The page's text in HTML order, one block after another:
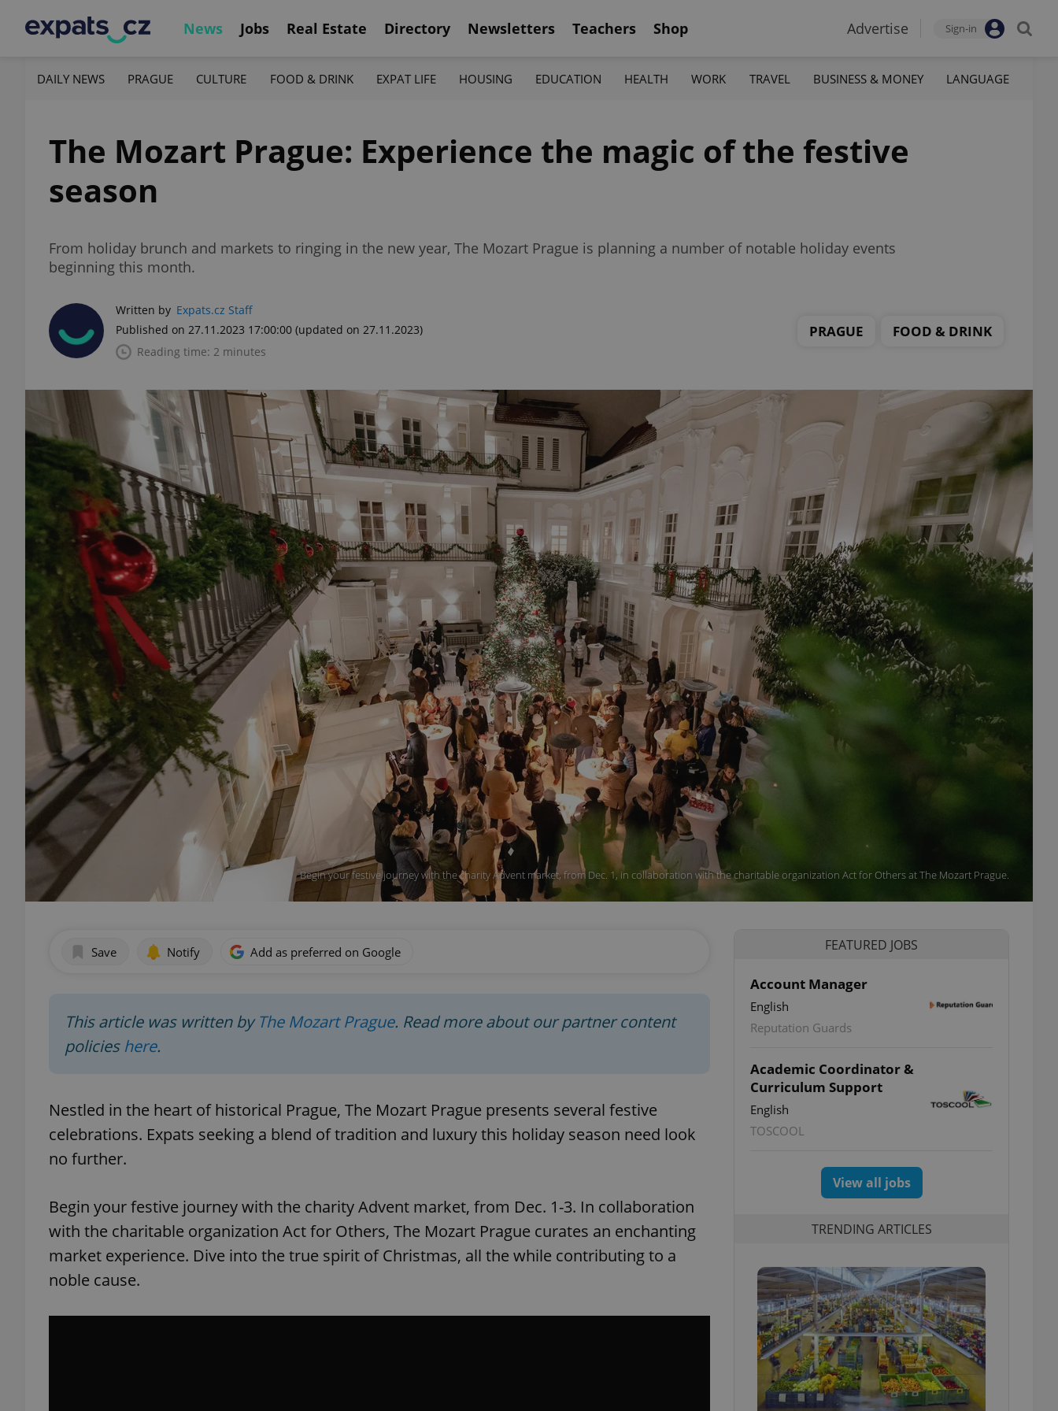
News Jobs Real Estate Directory Newsletters Teachers Shop Advertise Sign-in
DAILY NEWS PRAGUE CULTURE FOOD & DRINK EXPAT LIFE HOUSING EDUCATION HEALTH WORK TRAVEL BUSINESS & MONEY LANGUAGE
The Mozart Prague: Experience the magic of the festive
season
From holiday brunch and markets to ringing in the new year, The Mozart Prague is planning a number of notable holiday events
beginning this month.
Written by Expats.cz Staff
Published on 27.11.2023 17:00:00 (updated on 27.11.2023)
Reading time: 2 minutes
PRAGUE FOOD & DRINK
Begin your festive journey with the charity Advent market, from Dec. 1, in collaboration with the charitable organization Act for Others at The Mozart Prague.
Save Notify Add as preferred on Google
This article was written byThe Mozart Prague. Read more about our partner content
policies here.
Nestled in the heart of historical Prague, The Mozart Prague presents several festive
celebrations. Expats seeking a blend of tradition and luxury this holiday season need look
no further.
Begin your festive journey with the charity Advent market, from Dec. 1-3. In collaboration
with the charitable organization Act for Others, The Mozart Prague curates an enchanting
market experience. Dive into the true spirit of Christmas, all the while contributing to a
noble cause.
FEATURED JOBS
Account Manager
English
Reputation Guards
Academic Coordinator &
Curriculum Support
English
TOSCOOL
View all jobs
TRENDING ARTICLES